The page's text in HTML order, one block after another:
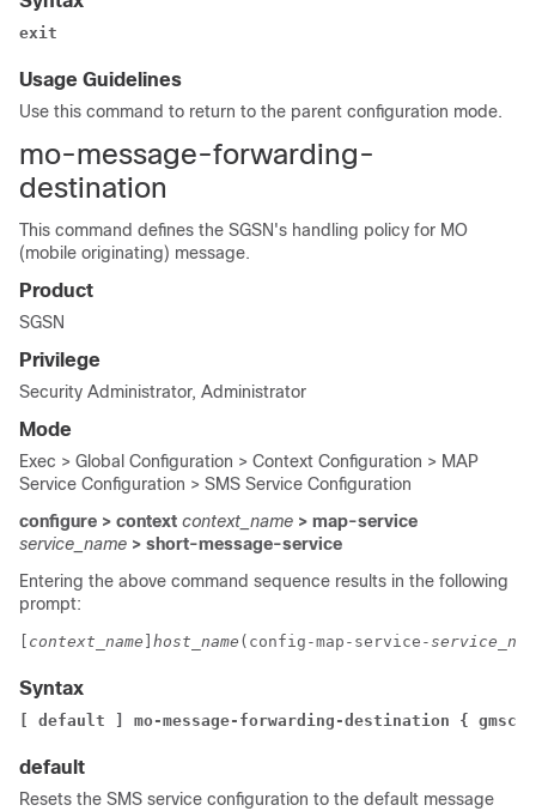
exit
Usage Guidelines
Use this command to return to the parent configuration mode.
mo-message-forwarding-
destination
This command defines the SGSN's handling policy for MO
(mobile originating) message.
Product
SGSN
Privilege
Security Administrator, Administrator
Mode
Exec > Global Configuration > Context Configuration > MAP
Service Configuration > SMS Service Configuration
configure > context context_name > map-service
service_name > short-message-service
Entering the above command sequence results in the following
prompt:
context_name host_name (config-map-service-
Syntax
[ default ] mo-message-forwarding-destination {
default
Resets the SMS service configuration to the default message